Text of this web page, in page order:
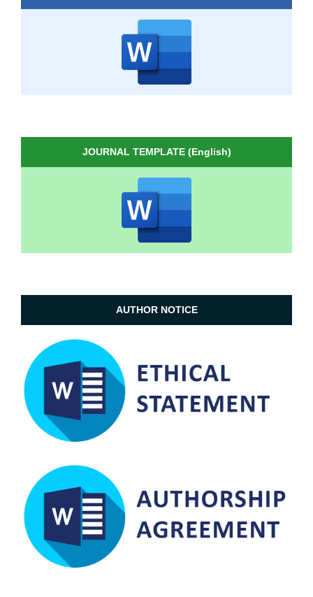
JOURNAL TEMPLATE (English)
AUTHOR NOTICE